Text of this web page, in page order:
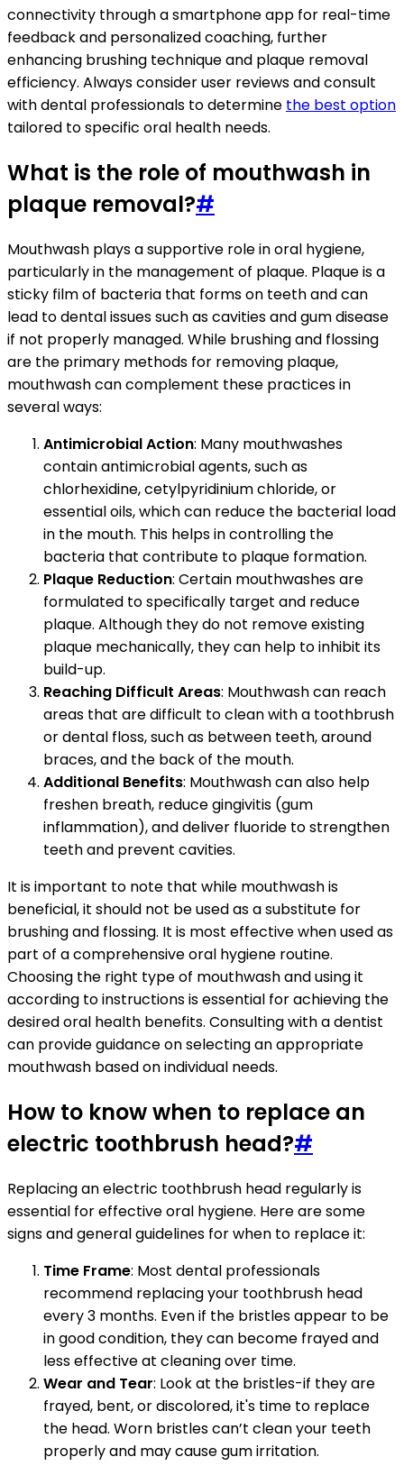
connectivity through a smartphone app for real-time
feedback and personalized coaching, further
enhancing brushing technique and plaque removal
efficiency. Always consider user reviews and consult
with dental professionals to determine the best option
tailored to specific oral health needs.
What is the role of mouthwash in
plaque removal?#
Mouthwash plays a supportive role in oral hygiene,
particularly in the management of plaque. Plaque is a
sticky film of bacteria that forms on teeth and can
lead to dental issues such as cavities and gum disease
if not properly managed. While brushing and flossing
are the primary methods for removing plaque,
mouthwash can complement these practices in
several ways:
Antimicrobial Action: Many mouthwashes
contain antimicrobial agents, such as
chlorhexidine, cetylpyridinium chloride, or
essential oils, which can reduce the bacterial load
in the mouth. This helps in controlling the
bacteria that contribute to plaque formation.
Plaque Reduction: Certain mouthwashes are
formulated to specifically target and reduce
plaque. Although they do not remove existing
plaque mechanically, they can help to inhibit its
build-up.
Reaching Difficult Areas: Mouthwash can reach
areas that are difficult to clean with a toothbrush
or dental floss, such as between teeth, around
braces, and the back of the mouth.
Additional Benefits: Mouthwash can also help
freshen breath, reduce gingivitis (gum
inflammation), and deliver fluoride to strengthen
teeth and prevent cavities.
It is important to note that while mouthwash is
beneficial, it should not be used as a substitute for
brushing and flossing. It is most effective when used as
part of a comprehensive oral hygiene routine.
Choosing the right type of mouthwash and using it
according to instructions is essential for achieving the
desired oral health benefits. Consulting with a dentist
can provide guidance on selecting an appropriate
mouthwash based on individual needs.
How to know when to replace an
electric toothbrush head?#
Replacing an electric toothbrush head regularly is
essential for effective oral hygiene. Here are some
signs and general guidelines for when to replace it:
Time Frame: Most dental professionals
recommend replacing your toothbrush head
every 3 months. Even if the bristles appear to be
in good condition, they can become frayed and
less effective at cleaning over time.
Wear and Tear: Look at the bristles-if they are
frayed, bent, or discolored, it's time to replace
the head. Worn bristles can’t clean your teeth
properly and may cause gum irritation.